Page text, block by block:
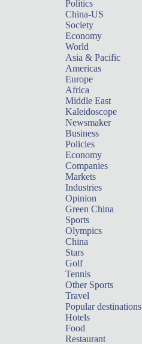
Politics
China-US
Society
Economy
World
Asia & Pacific
Americas
Europe
Africa
Middle East
Kaleidoscope
Newsmaker
Business
Policies
Economy
Companies
Markets
Industries
Opinion
Green China
Sports
Olympics
China
Stars
Golf
Tennis
Other Sports
Travel
Popular destinations
Hotels
Food
Restaurant